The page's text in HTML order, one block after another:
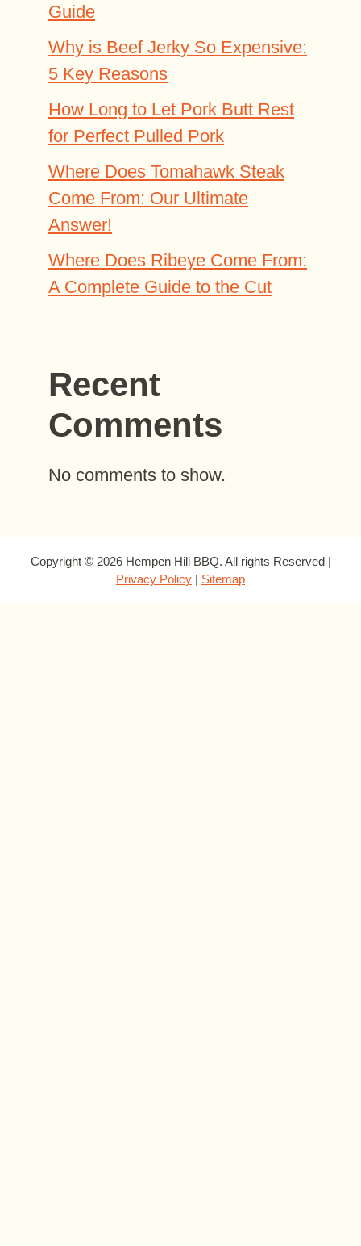
Guide
Why is Beef Jerky So Expensive:
5 Key Reasons
How Long to Let Pork Butt Rest
for Perfect Pulled Pork
Where Does Tomahawk Steak
Come From: Our Ultimate
Answer!
Where Does Ribeye Come From:
A Complete Guide to the Cut
Recent
Comments
No comments to show.
Copyright © 2026 Hempen Hill BBQ. All rights Reserved |
Privacy Policy | Sitemap